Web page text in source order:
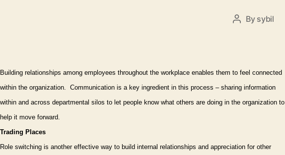
Post
By sybil
Building relationships among employees throughout the workplace enables them to feel connected
within the organization. Communication is a key ingredient in this process – sharing information
within and across departmental silos to let people know what others are doing in the organization to
help it move forward.
Trading Places
Role switching is another effective way to build internal relationships and appreciation for other